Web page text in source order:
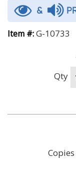
&
Item #:G-10733
Qty
Copies